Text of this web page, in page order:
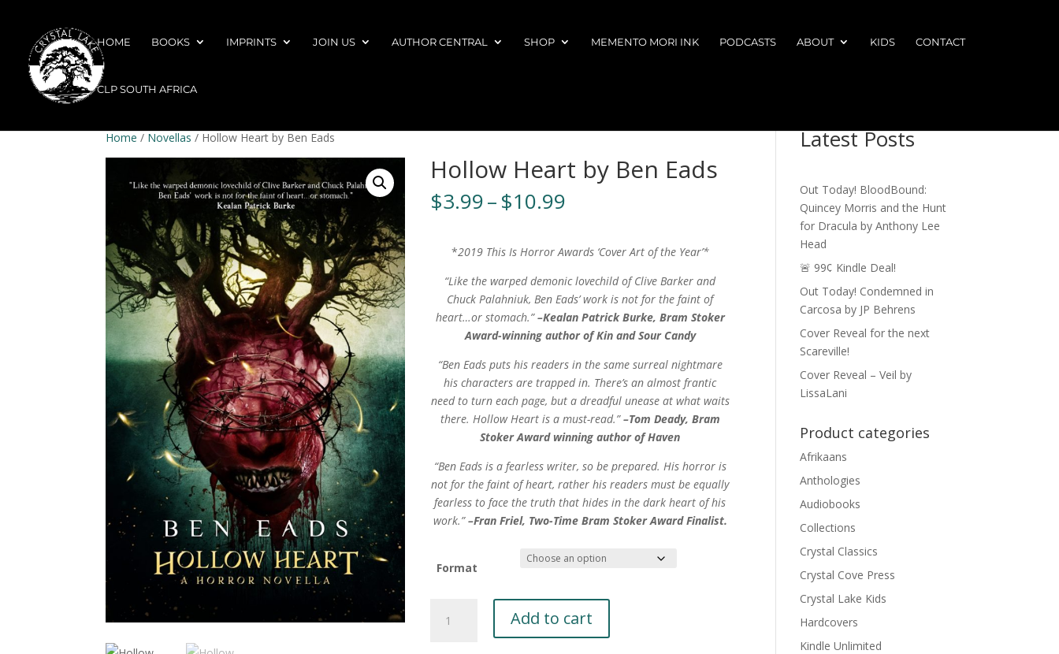
HOME BOOKS IMPRINTS JOIN US AUTHOR CENTRAL SHOP MEMENTO MORI INK PODCASTS ABOUT KIDS CONTACT
CLP SOUTH AFRICA
Home / Novellas / Hollow Heart by Ben Eads
Hollow Heart by Ben Eads
$3.99–$10.99
through
$10.99
*2019 This Is Horror Awards ‘Cover Art of the Year’*
“Like the warped demonic lovechild of Clive Barker and
Chuck Palahniuk, Ben Eads’ work is not for the faint of
heart…or stomach.”–Kealan Patrick Burke, Bram Stoker
Award-winning author of Kin and Sour Candy
“Ben Eads puts his readers in the same surreal nightmare
his characters are trapped in. There’s an almost frantic
need to turn each page, but a dreadful unease at what waits
there. Hollow Heart is a must-read.”–Tom Deady, Bram
Stoker Award winning author of Haven
“Ben Eads is a fearless writer, so be prepared. His horror is
not for the faint of heart, rather his readers must be equally
fearless to face the truth that hides in the dark heart of his
work.”–Fran Friel, Two-Time Bram Stoker Award Finalist.
Format
Heart
Add to cart
Latest Posts
Out Today! BloodBound:
Quincey Morris and the Hunt
for Dracula by Anthony Lee
Head
🚨 99¢ Kindle Deal!
Out Today! Condemned in
Carcosa by JP Behrens
Cover Reveal for the next
Scareville!
Cover Reveal – Veil by
LissaLani
Product categories
Afrikaans
Anthologies
Audiobooks
Collections
Crystal Classics
Crystal Cove Press
Crystal Lake Kids
Hardcovers
Kindle Unlimited